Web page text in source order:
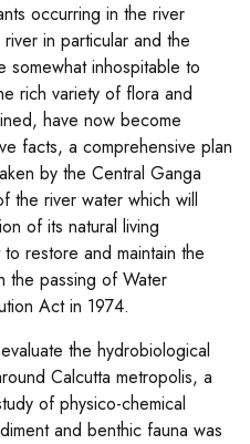
occurring in the river
in particular and the
somewhat inhospitable to
rich variety of flora and
have now become
facts, a comprehensive plan
by the Central Ganga
the river water which will
of its natural living
restore and maintain the
the passing of Water
Act in 1974.
the hydrobiological
Calcutta metropolis, a
of physico-chemical
and benthic fauna was